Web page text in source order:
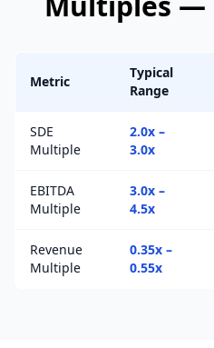
Metric
Typical
Range
SDE
Multiple
2.0x –
3.0x
EBITDA
Multiple
3.0x –
4.5x
Revenue
Multiple
0.35x –
0.55x